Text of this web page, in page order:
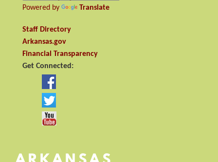
Powered by Translate
Staff Directory
Arkansas.gov
Financial Transparency
Get Connected: